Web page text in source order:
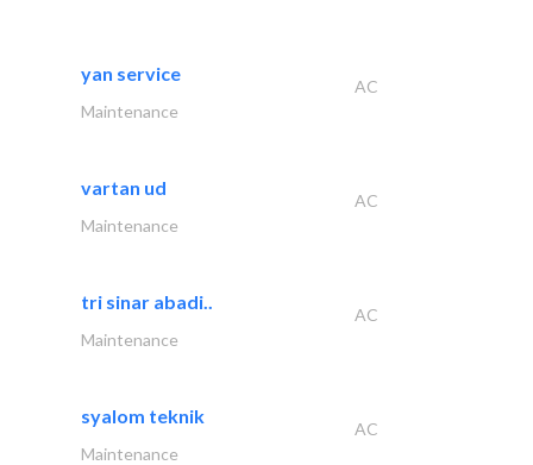
yan service
AC
Maintenance
vartan ud
AC
Maintenance
tri sinar abadi..
AC
Maintenance
syalom teknik
AC
Maintenance